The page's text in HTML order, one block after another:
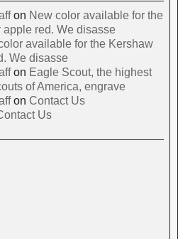
on New color available for the
red. We disasse
available for the Kershaw
We disasse
on Eagle Scout, the highest
of America, engrave
on Contact Us
Us